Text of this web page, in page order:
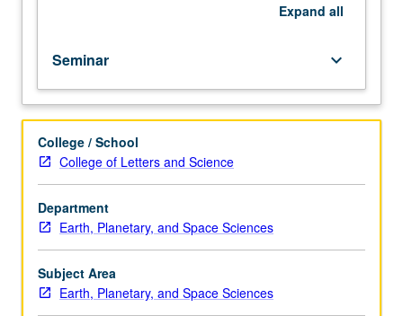
including
participation
in
department
colloquium.
May
be
repeated
for
credit.
P/NP
grading.
Expand all
Seminar keyboard_arrow_down
College / School
College of Letters and Science
Department
Earth, Planetary, and Space Sciences
Subject Area
Earth, Planetary, and Space Sciences